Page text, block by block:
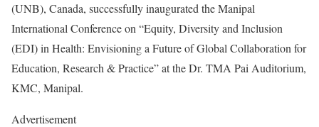
(UNB), Canada, successfully inaugurated the Manipal
International Conference on “Equity, Diversity and Inclusion
(EDI) in Health: Envisioning a Future of Global Collaboration for
Education, Research & Practice” at the Dr. TMA Pai Auditorium,
KMC, Manipal.
Advertisement